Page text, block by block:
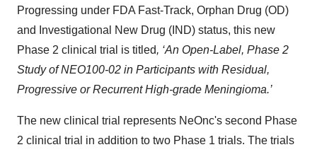
Progressing under FDA Fast-Track, Orphan Drug (OD)
and Investigational New Drug (IND) status, this new
Phase 2 clinical trial is titled, ‘An Open-Label, Phase 2
Study of NEO100-02 in Participants with Residual,
Progressive or Recurrent High-grade Meningioma.’
The new clinical trial represents NeOnc's second Phase
2 clinical trial in addition to two Phase 1 trials. The trials